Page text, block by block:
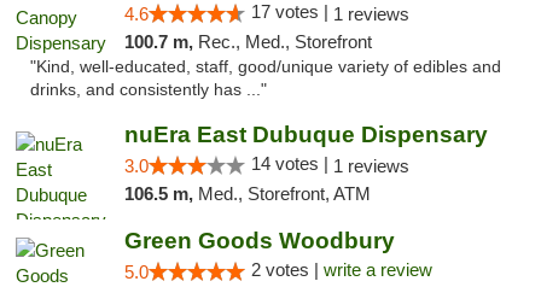
4.6 17 votes | 1 reviews
100.7 m, Rec., Med., Storefront
"Kind, well-educated, staff, good/unique variety of edibles and
drinks, and consistently has ..."
nuEra East Dubuque Dispensary
3.0 14 votes | 1 reviews
106.5 m, Med., Storefront, ATM
Green Goods Woodbury
5.0 2 votes | write a review